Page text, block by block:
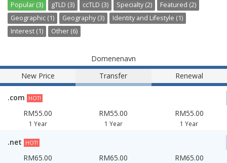
Popular (3) gTLD (3) ccTLD (3) Specialty (2)
Featured (2)
Geographic (1)
Geography (3)
Identity and Lifestyle (1)
Interest (1)
Other (6)
Domenenavn
New Price
Transfer Renewal
.com HOT!
RM55.00
1 Year
RM55.00
1 Year
RM55.00
1 Year
.net HOT!
RM65.00 RM65.00 RM65.00